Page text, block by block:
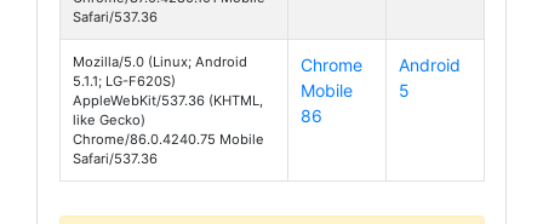
Safari/537.36
Mozilla/5.0 (Linux; Android
5.1.1; LG-F620S)
AppleWebKit/537.36 (KHTML,
like Gecko)
Chrome/86.0.4240.75 Mobile
Safari/537.36
Chrome
Mobile
86
Android
5